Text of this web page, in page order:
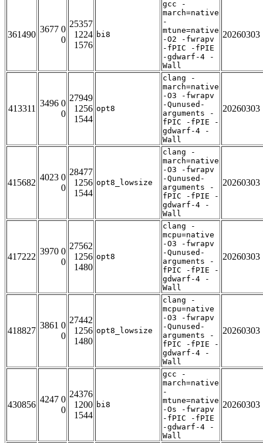
361490
3677 0
0
25357
1224
1576
bi8
gcc -
march=native
-
mtune=native
-O2 -fwrapv
-fPIC -fPIE
-gdwarf-4 -
Wall
20260303
413311
3496 0
0
27949
1256
1544
opt8
clang -
march=native
-O3 -fwrapv
-Qunused-
arguments -
fPIC -fPIE -
gdwarf-4 -
Wall
20260303
415682
4023 0
0
28477
1256
1544
opt8_lowsize
clang -
march=native
-O3 -fwrapv
-Qunused-
arguments -
fPIC -fPIE -
gdwarf-4 -
Wall
20260303
417222
3970 0
0
27562
1256
1480
opt8
clang -
mcpu=native
-O3 -fwrapv
-Qunused-
arguments -
fPIC -fPIE -
gdwarf-4 -
Wall
20260303
418827
3861 0
0
27442
1256
1480
opt8_lowsize
clang -
mcpu=native
-O3 -fwrapv
-Qunused-
arguments -
fPIC -fPIE -
gdwarf-4 -
Wall
20260303
430856
4247 0
0
24376
1200
1544
bi8
gcc -
march=native
-
mtune=native
-Os -fwrapv
-fPIC -fPIE
-gdwarf-4 -
Wall
20260303